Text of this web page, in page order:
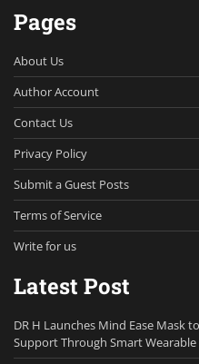
Pages
About Us
Author Account
Contact Us
Privacy Policy
Submit a Guest Posts
Terms of Service
Write for us
Latest Post
DR H Launches Mind Ease Mask
Support Through Smart